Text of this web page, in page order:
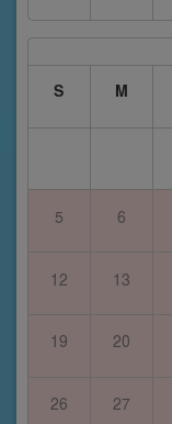
S
M
5 6
12 13
19 20
26 27